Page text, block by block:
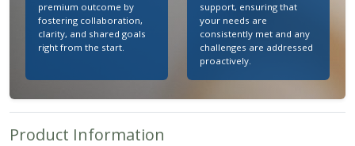
premium outcome by
fostering collaboration,
clarity, and shared goals
right from the start.
support, ensuring that
your needs are
consistently met and any
challenges are addressed
proactively.
Product Information